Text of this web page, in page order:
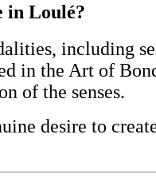
in Loulé?
including
in the Art of
of the senses.
desire to